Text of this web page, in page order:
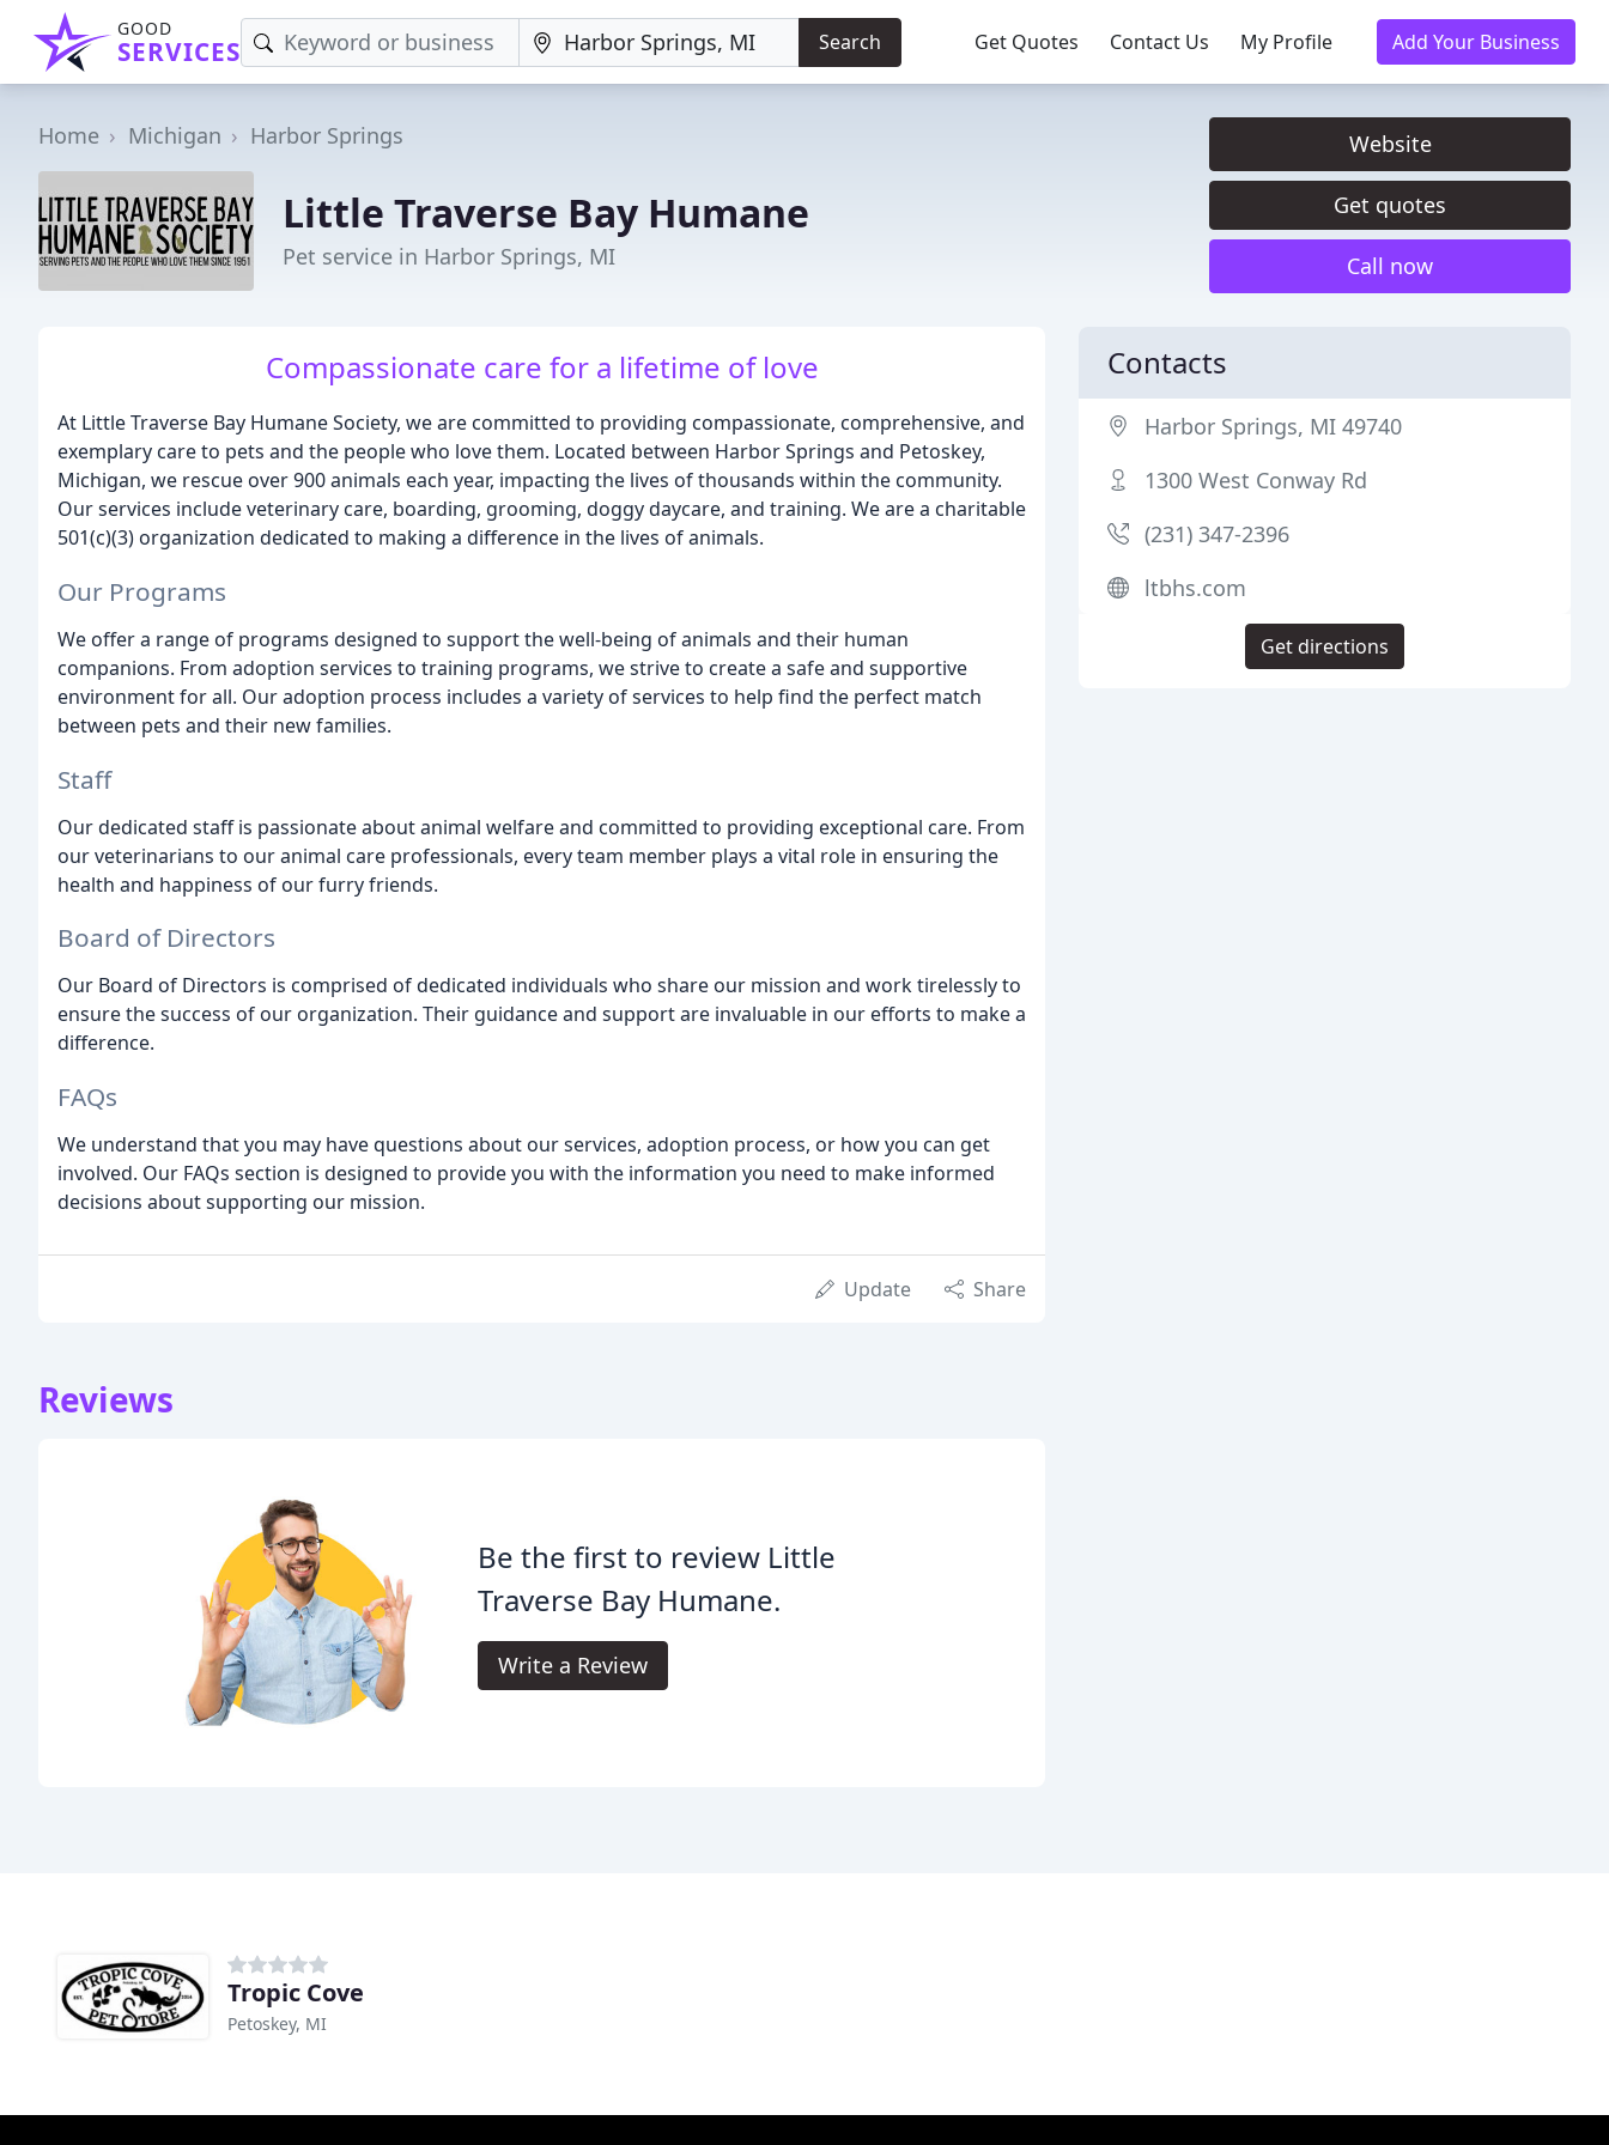
GOOD
SERVICES Search Get Quotes Contact Us My Profile Add Your Business
Home Michigan Harbor Springs
Little Traverse Bay Humane
Pet service in Harbor Springs, MI
Website
Get quotes
Call now
Compassionate care for a lifetime of love
At Little Traverse Bay Humane Society, we are committed to providing compassionate, comprehensive, and
exemplary care to pets and the people who love them. Located between Harbor Springs and Petoskey,
Michigan, we rescue over 900 animals each year, impacting the lives of thousands within the community.
Our services include veterinary care, boarding, grooming, doggy daycare, and training. We are a charitable
501(c)(3) organization dedicated to making a difference in the lives of animals.
Our Programs
We offer a range of programs designed to support the well-being of animals and their human
companions. From adoption services to training programs, we strive to create a safe and supportive
environment for all. Our adoption process includes a variety of services to help find the perfect match
between pets and their new families.
Staff
Our dedicated staff is passionate about animal welfare and committed to providing exceptional care. From
our veterinarians to our animal care professionals, every team member plays a vital role in ensuring the
health and happiness of our furry friends.
Board of Directors
Our Board of Directors is comprised of dedicated individuals who share our mission and work tirelessly to
ensure the success of our organization. Their guidance and support are invaluable in our efforts to make a
difference.
FAQs
We understand that you may have questions about our services, adoption process, or how you can get
involved. Our FAQs section is designed to provide you with the information you need to make informed
decisions about supporting our mission.
Update Share
Reviews
Be the first to review Little
Traverse Bay Humane.
Write a Review
Contacts
Harbor Springs, MI 49740
1300 West Conway Rd
(231) 347-2396
ltbhs.com
Get directions
Tropic Cove
Petoskey, MI